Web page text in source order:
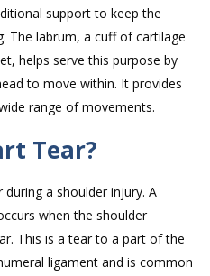
support to keep the
The labrum, a cuff of cartilage
helps serve this purpose by
to move within. It provides
range of movements.
Tear?
a shoulder injury. A
when the shoulder
This is a tear to a part of the
ligament and is common